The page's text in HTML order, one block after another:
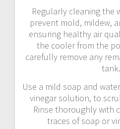
Regularly cleaning the
prevent mold, mildew,
ensuring healthy air
the cooler from the
carefully remove any
tank.
Use a mild soap and
vinegar solution, to
Rinse thoroughly with
traces of soap or